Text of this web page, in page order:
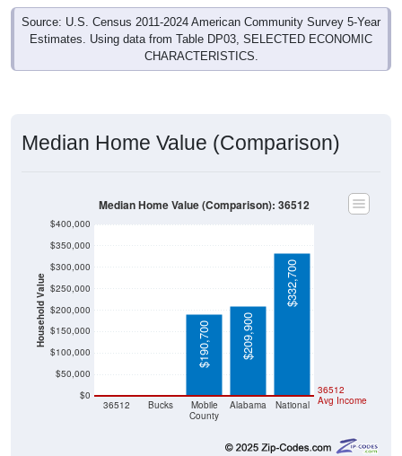
Source: U.S. Census 2011-2024 American Community Survey 5-Year
Estimates. Using data from Table DP03, SELECTED ECONOMIC
CHARACTERISTICS.
Median Home Value (Comparison)
Household Value
$0
$50,000
$100,000
$150,000
$200,000
$250,000
$300,000
$350,000
$400,000
36512 Bucks
Mobile
County
Alabama National
36512
Avg Income
$190,700 $209,900
$332,700
Median Home Value (Comparison): 36512